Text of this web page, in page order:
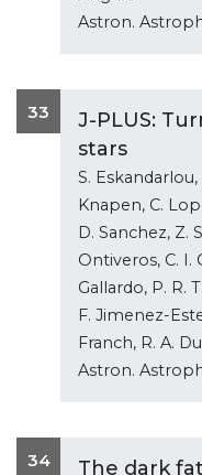
Astron.
33
J-PLUS:
stars
S.
Knapen, C.
D. Sanchez, Z.
Ontiveros, C. I.
Gallardo, P. R.
F. Jimenez-
Franch, R. A.
Astron.
34
The dark